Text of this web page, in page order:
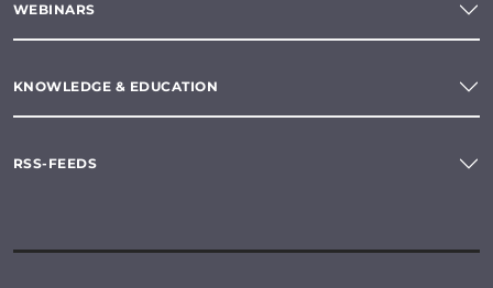
WEBINARS
KNOWLEDGE & EDUCATION
RSS-FEEDS